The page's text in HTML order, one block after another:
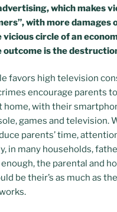
which makes
with more damages
vicious circle of an
outcome is the
favors high television
encourage parents
home, with their
games and television.
parents’ time,
in many households,
the parental and
be their’s as much as